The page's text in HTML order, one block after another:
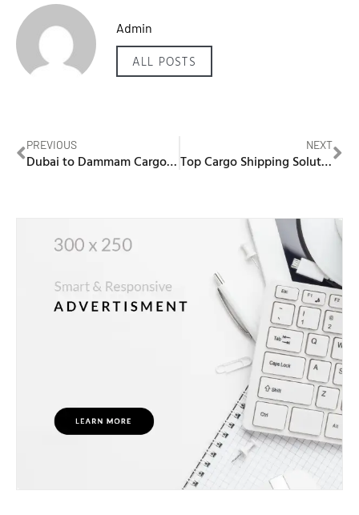
Admin
ALL POSTS
PREVIOUS
Dubai to Dammam Cargo – Secure and Timely Deliveries
NEXT
Top Cargo Shipping Solutions: Dubai to Al Khobar